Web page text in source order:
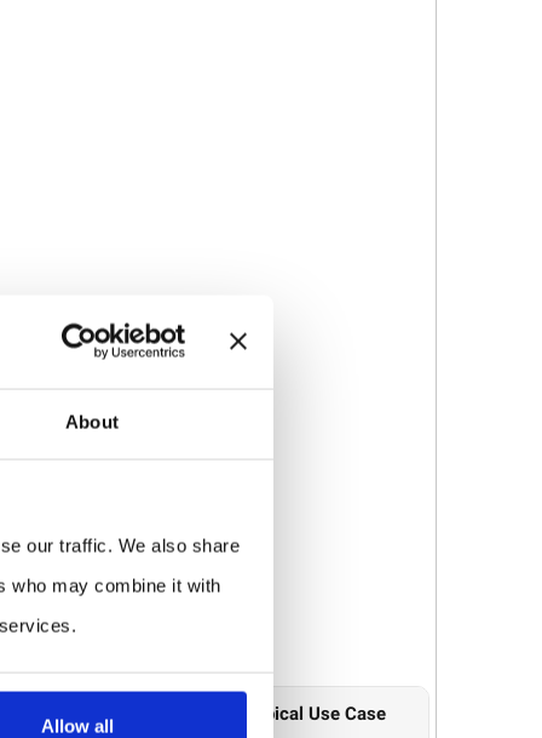
About
our traffic. We also share
who may combine it with
Allow all
Weight Typical Use Case